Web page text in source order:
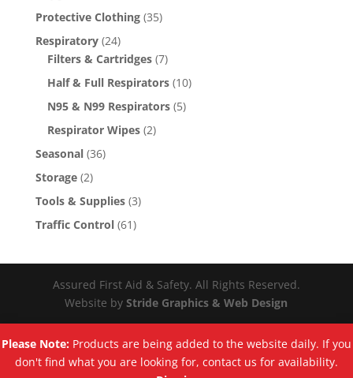
Please Note: Products are being added to the website daily. If you
don't find what you are looking for, contact us for availability.
Protective Clothing (35)
Respiratory (24)
Filters & Cartridges (7)
Half & Full Respirators (10)
N95 & N99 Respirators (5)
Respirator Wipes (2)
Seasonal (36)
Storage (2)
Tools & Supplies (3)
Traffic Control (61)
Assured First Aid & Safety. All Rights Reserved.
Website byStride Graphics & Web Design